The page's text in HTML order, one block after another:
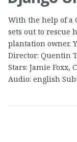
With the help of a
sets out to rescue
plantation owner.
Director: Quentin
Stars: Jamie Foxx,
Audio: english